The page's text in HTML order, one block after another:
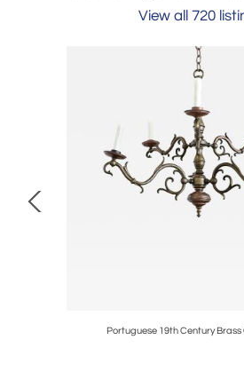
View all 720
Portuguese 19th Century